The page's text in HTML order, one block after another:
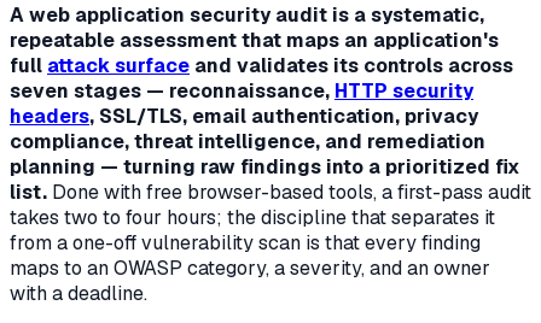
A web application security audit is a systematic,
repeatable assessment that maps an application's
full attack surface and validates its controls across
seven stages — reconnaissance, HTTP security
headers, SSL/TLS, email authentication, privacy
compliance, threat intelligence, and remediation
planning — turning raw findings into a prioritized fix
list. Done with free browser-based tools, a first-pass audit
takes two to four hours; the discipline that separates it
from a one-off vulnerability scan is that every finding
maps to an OWASP category, a severity, and an owner
with a deadline.